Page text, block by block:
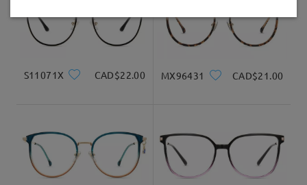
Received my glasses in 10 days!!!
Kendra Hughes Jul 26 , 2026
Read all Reviews
Write a Review
Delivered
S11071X CAD$22.00 MX96431 CAD$21.00